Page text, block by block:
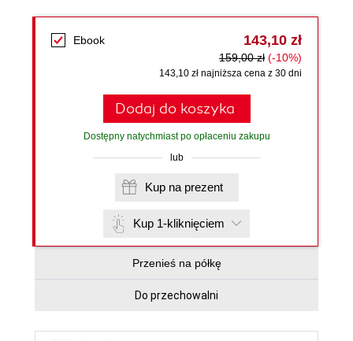
Ebook 143,10 zł
159,00 zł (-10%)
143,10 zł najniższa cena z 30 dni
Dodaj do koszyka
Dostępny natychmiast po opłaceniu zakupu
lub
Kup na prezent
Kup 1-kliknięciem
Przenieś na półkę
Do przechowalni